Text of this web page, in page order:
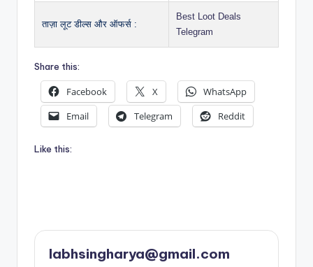
ताज़ा लूट डील्स और ऑफर्स :
Best Loot Deals
Telegram
Share this:
Facebook X
WhatsApp
Email
Telegram Reddit
Like this:
labhsingharya@gmail.com